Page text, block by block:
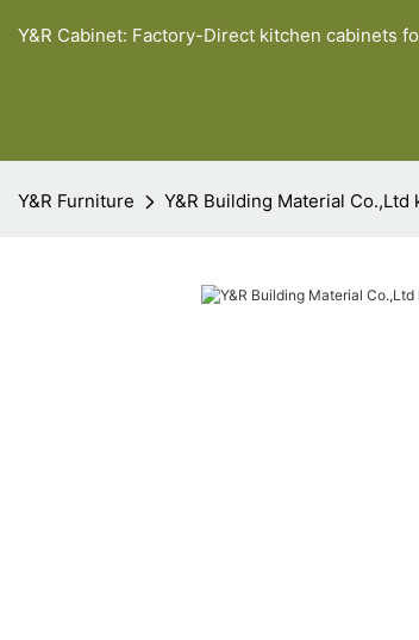
Y&R Cabinet: Factory-Direct kitchen cabinets
Y&R Furniture Y&R Building Material